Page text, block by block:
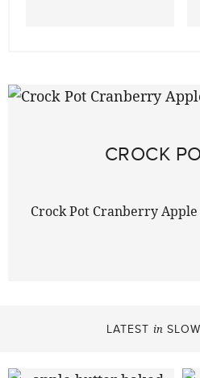
CROCK
Crock Pot Cranberry
LATEST in